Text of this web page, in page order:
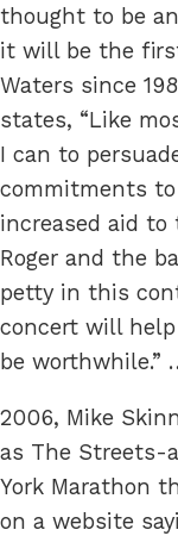
thought to be
it will be the
Waters since
states, “Like
I can to
commitments
increased aid
Roger and the
petty in this
concert will
be worthwhile.”
2006, Mike
as The Streets-
York Marathon
on a website